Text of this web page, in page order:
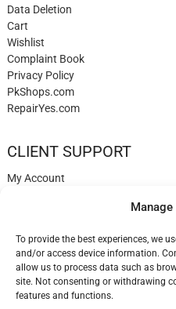
To provide the best experiences, we
and/or access device information.
allow us to process data such as
site. Not consenting or withdrawing
features and functions.
Data Deletion
Cart
Wishlist
Complaint Book
Privacy Policy
PkShops.com
RepairYes.com
CLIENT SUPPORT
My Account
Help
Blog
✉️ Contact
Login